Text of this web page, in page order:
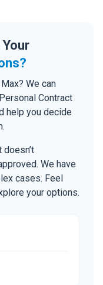
We can
Contract
help you decide
We have
cases. Feel
your options.